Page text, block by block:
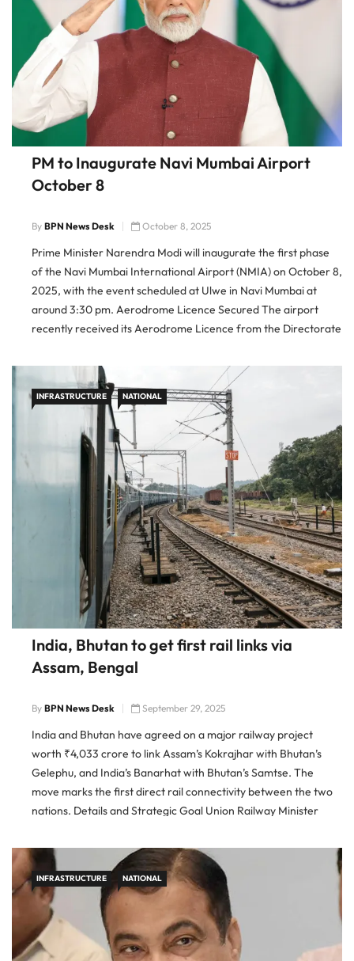
PM to Inaugurate Navi Mumbai Airport
October 8
By BPN News Desk October 8, 2025
Prime Minister Narendra Modi will inaugurate the first phase
of the Navi Mumbai International Airport (NMIA) on October 8,
2025, with the event scheduled at Ulwe in Navi Mumbai at
around 3:30 pm. Aerodrome Licence Secured The airport
recently received its Aerodrome Licence from the Directorate
INFRASTRUCTURE NATIONAL
India, Bhutan to get first rail links via
Assam, Bengal
By BPN News Desk September 29, 2025
India and Bhutan have agreed on a major railway project
worth ₹4,033 crore to link Assam’s Kokrajhar with Bhutan’s
Gelephu, and India’s Banarhat with Bhutan’s Samtse. The
move marks the first direct rail connectivity between the two
nations. Details and Strategic Goal Union Railway Minister
confirmed the new […]
INFRASTRUCTURE NATIONAL